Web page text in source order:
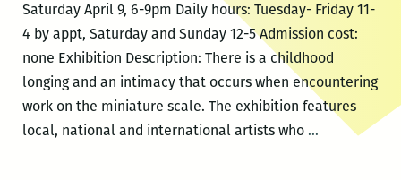
Saturday April 9, 6-9pm Daily hours: Tuesday- Friday 11-
4 by appt, Saturday and Sunday 12-5 Admission cost:
none Exhibition Description: There is a childhood
longing and an intimacy that occurs when encountering
work on the miniature scale. The exhibition features
local, national and international artists who …I